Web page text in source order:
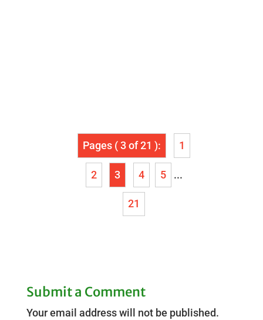
Pages ( 3 of 21 ): 1
2 3 4 5 ...
21
Submit a Comment
Your email address will not be published.